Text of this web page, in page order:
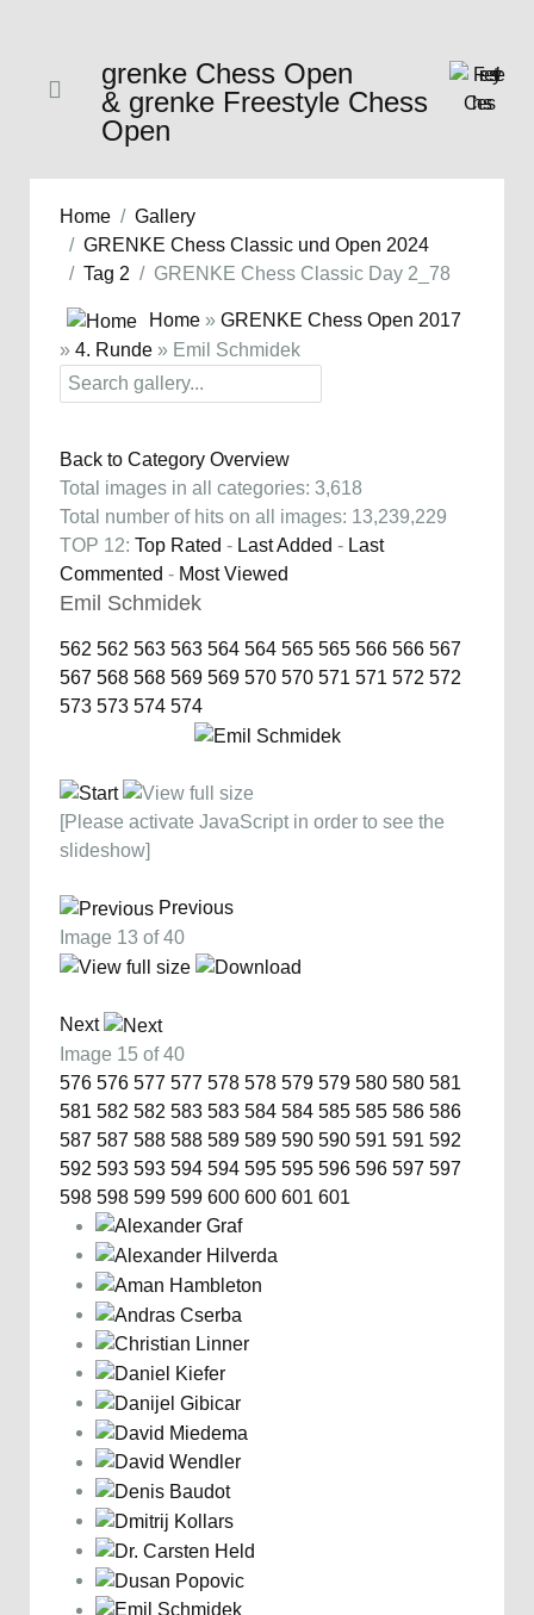
grenke Chess Open
& grenke Freestyle Chess
Open
Home
Gallery
GRENKE Chess Classic und Open 2024
Tag 2
GRENKE Chess Classic Day 2_78
Home » GRENKE Chess Open 2017
» 4. Runde » Emil Schmidek
Back to Category Overview
Total images in all categories: 3,618
Total number of hits on all images: 13,239,229
TOP 12: Top Rated - Last Added - Last
Commented - Most Viewed
Emil Schmidek
562 562 563 563 564 564 565 565 566 566 567
567 568 568 569 569 570 570 571 571 572 572
573 573 574 574
[Please activate JavaScript in order to see the
slideshow]
Previous
Image 13 of 40
Next
Image 15 of 40
576 576 577 577 578 578 579 579 580 580 581
581 582 582 583 583 584 584 585 585 586 586
587 587 588 588 589 589 590 590 591 591 592
592 593 593 594 594 595 595 596 596 597 597
598 598 599 599 600 600 601 601